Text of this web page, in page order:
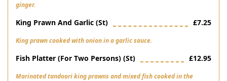
ginger.
King Prawn And Garlic (st) £7.25
King prawn cooked with onion in a garlic sauce.
Fish Platter (for Two Persons) (st) £12.95
Marinated tandoori king prawns and mixed fish cooked in the